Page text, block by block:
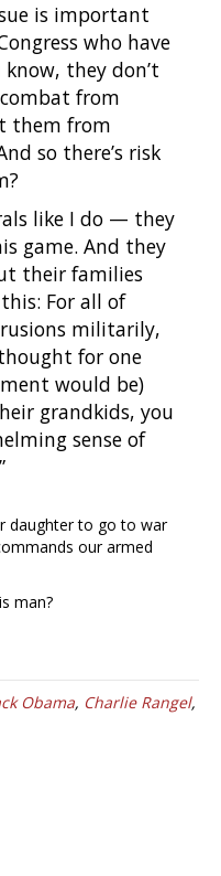
is important
who have
they don’t
from
them from
so there’s risk
like I do — they
game. And they
their families
For all of
militarily,
for one
would be)
grandkids, you
sense of
daughter to go to war
our armed
man?
Obama, Charlie Rangel,